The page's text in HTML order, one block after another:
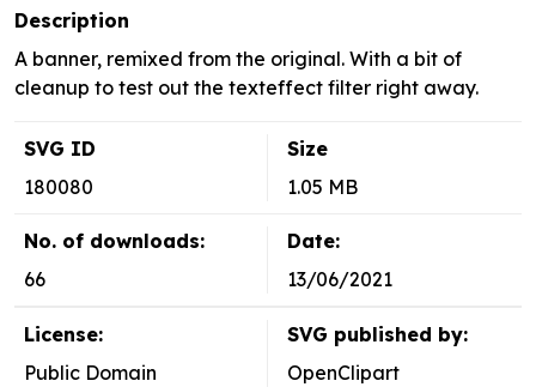
Description
A banner, remixed from the original. With a bit of
cleanup to test out the texteffect filter right away.
SVG ID
180080
Size
1.05 MB
No. of downloads:
66
Date:
13/06/2021
License:
Public Domain
SVG published by:
OpenClipart